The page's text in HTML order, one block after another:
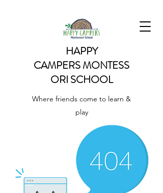
HAPPY
CAMPERSMONTESS
ORI SCHOOL
Where friends come to learn &
play